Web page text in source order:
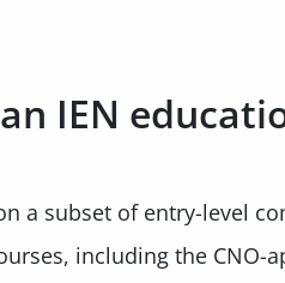
IEN
a subset of entry-level
including the CNO-